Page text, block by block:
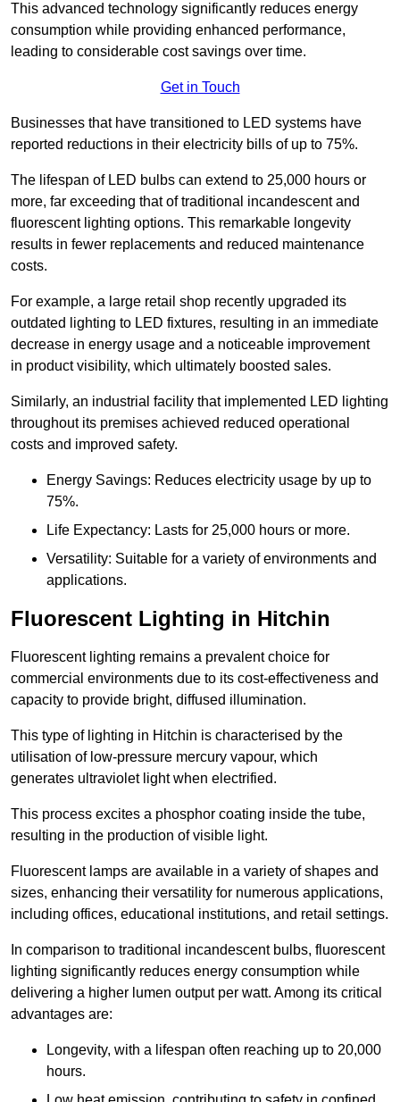
This advanced technology significantly reduces energy
consumption while providing enhanced performance,
leading to considerable cost savings over time.
Get in Touch
Businesses that have transitioned to LED systems have
reported reductions in their electricity bills of up to 75%.
The lifespan of LED bulbs can extend to 25,000 hours or
more, far exceeding that of traditional incandescent and
fluorescent lighting options. This remarkable longevity
results in fewer replacements and reduced maintenance
costs.
For example, a large retail shop recently upgraded its
outdated lighting to LED fixtures, resulting in an immediate
decrease in energy usage and a noticeable improvement
in product visibility, which ultimately boosted sales.
Similarly, an industrial facility that implemented LED lighting
throughout its premises achieved reduced operational
costs and improved safety.
Energy Savings: Reduces electricity usage by up to
75%.
Life Expectancy: Lasts for 25,000 hours or more.
Versatility: Suitable for a variety of environments and
applications.
Fluorescent Lighting in Hitchin
Fluorescent lighting remains a prevalent choice for
commercial environments due to its cost-effectiveness and
capacity to provide bright, diffused illumination.
This type of lighting in Hitchin is characterised by the
utilisation of low-pressure mercury vapour, which
generates ultraviolet light when electrified.
This process excites a phosphor coating inside the tube,
resulting in the production of visible light.
Fluorescent lamps are available in a variety of shapes and
sizes, enhancing their versatility for numerous applications,
including offices, educational institutions, and retail settings.
In comparison to traditional incandescent bulbs, fluorescent
lighting significantly reduces energy consumption while
delivering a higher lumen output per watt. Among its critical
advantages are:
Longevity, with a lifespan often reaching up to 20,000
hours.